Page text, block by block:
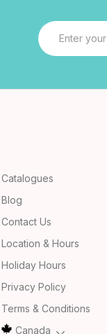
Email
Address
Catalogues
Blog
Contact Us
Location & Hours
Holiday Hours
Privacy Policy
Terms & Conditions
Canada